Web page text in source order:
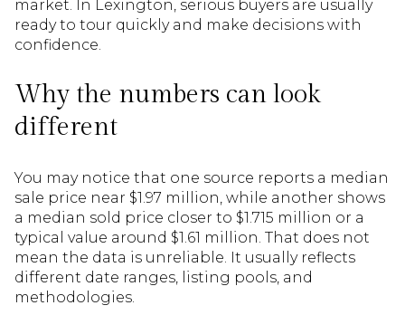
market. In Lexington, serious buyers are usually
ready to tour quickly and make decisions with
confidence.
Why the numbers can look
different
You may notice that one source reports a median
sale price near $1.97 million, while another shows
a median sold price closer to $1.715 million or a
typical value around $1.61 million. That does not
mean the data is unreliable. It usually reflects
different date ranges, listing pools, and
methodologies.